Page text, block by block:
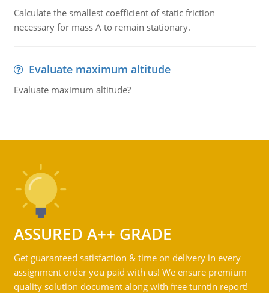
Calculate the smallest coefficient of static friction
necessary for mass A to remain stationary.
Evaluate maximum altitude
Evaluate maximum altitude?
ASSURED A++ GRADE
Get guaranteed satisfaction & time on delivery in every
assignment order you paid with us! We ensure premium
quality solution document along with free turntin report!